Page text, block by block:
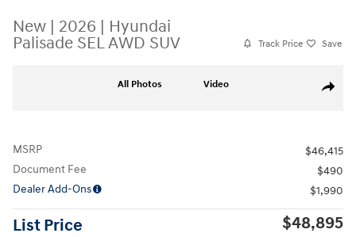
New | 2026 | Hyundai
Palisade SEL AWD SUV
Track Price Save
Share
All Photos Video
MSRP
$46,415
Document Fee
$490
Dealer Add-Ons
$1,990
List Price $48,895